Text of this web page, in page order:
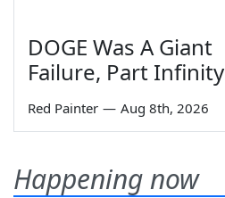
DOGE Was A Giant
Failure, Part Infinity
Red Painter — Aug 8th, 2026
Happening now